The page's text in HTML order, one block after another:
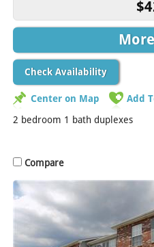
Check Availability
Center on Map
Add
2 bedroom 1 bath duplexes
Compare